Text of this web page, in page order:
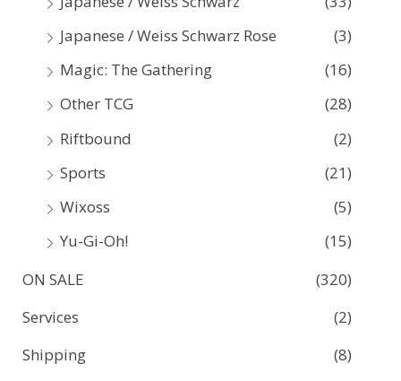
Japanese / Weiss Schwarz Rose
(3)
Magic: The Gathering
(16)
Other TCG
(28)
Riftbound
(2)
Sports
(21)
Wixoss
(5)
Yu-Gi-Oh!
(15)
ON SALE
(320)
Services
(2)
Shipping
(8)